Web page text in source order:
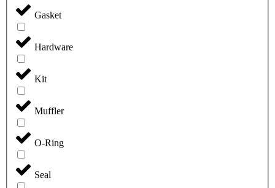
Gasket
Hardware
Kit
Muffler
O-Ring
Seal